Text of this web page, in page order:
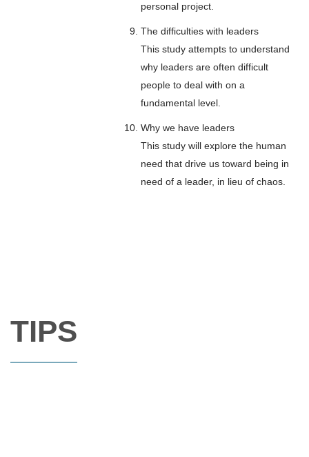
personal project.
The difficulties with leaders
This study attempts to understand
why leaders are often difficult
people to deal with on a
fundamental level.
Why we have leaders
This study will explore the human
need that drive us toward being in
need of a leader, in lieu of chaos.
TIPS